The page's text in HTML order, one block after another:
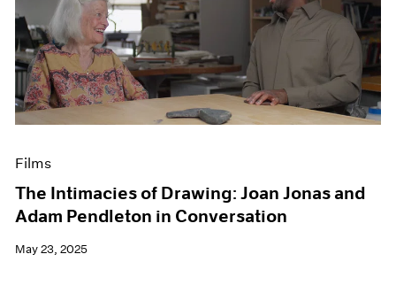
Films
The Intimacies of Drawing: Joan Jonas and
Adam Pendleton in Conversation
May 23, 2025